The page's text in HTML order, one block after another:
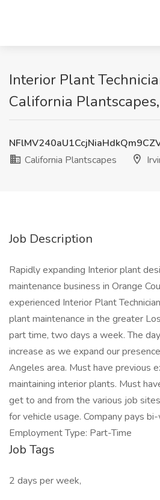
Interior Plant
California
California Plantscapes
Job Description
Rapidly expanding Interior plant
maintenance business in Orange
experienced Interior Plant
plant maintenance in the greater
part time, two days a week. The
increase as we expand our
Angeles area. Must have previous
maintaining interior plants. Must
get to and from the various job
for vehicle usage. Company pays
Employment Type: Part-Time
Job Tags
2 days per week,